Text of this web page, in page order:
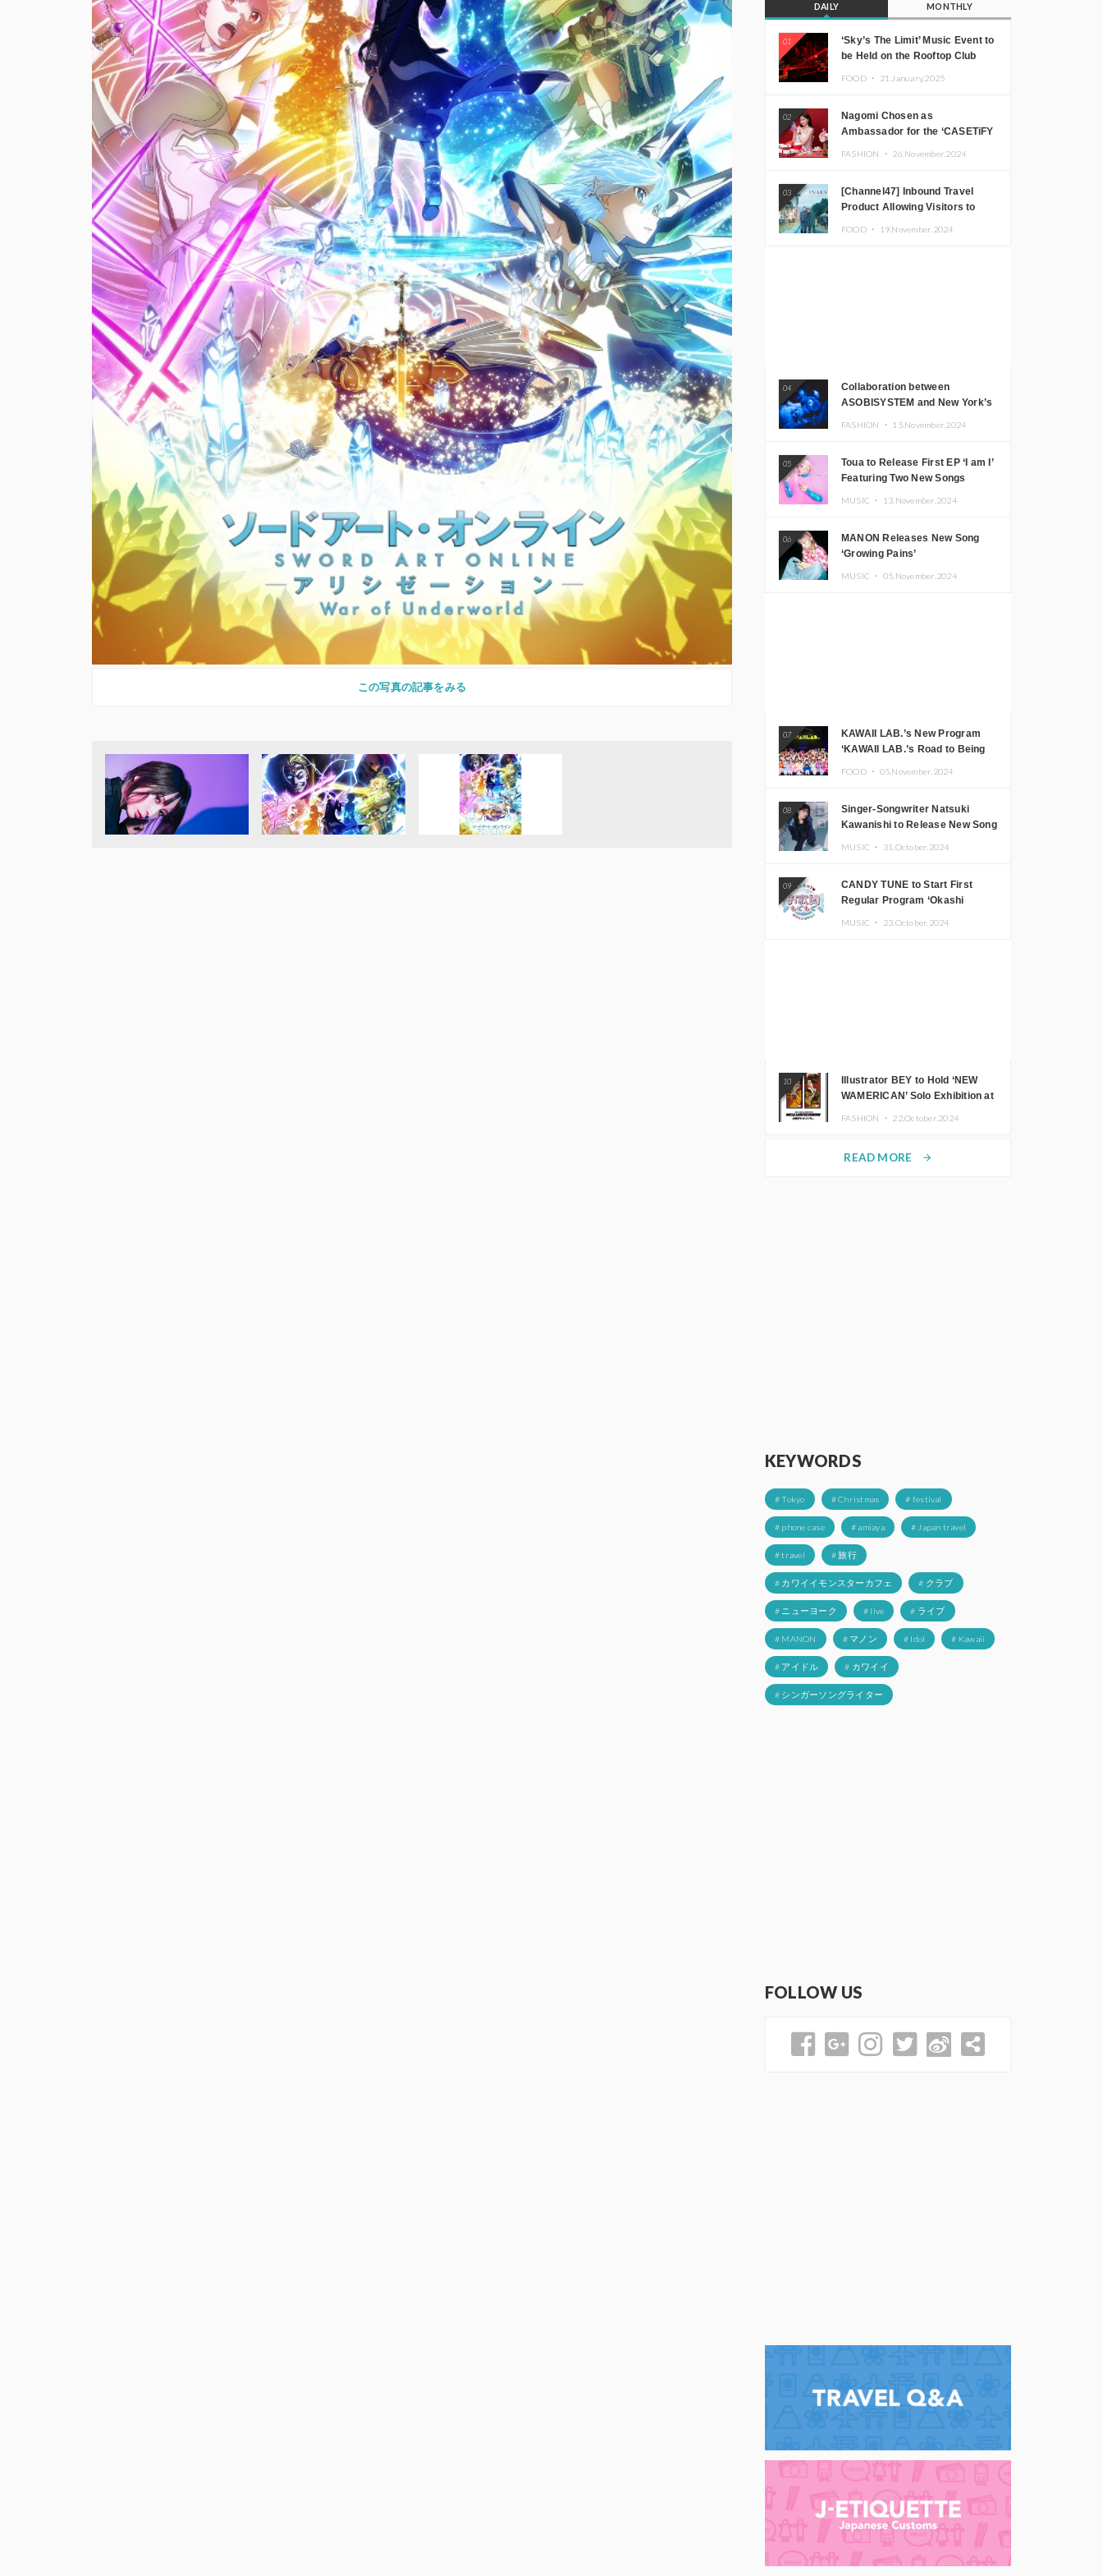
この写真の記事をみる
DAILY MONTHLY
01
‘Sky’s The Limit’ Music Event to
be Held on the Rooftop Club
JOMMY, Kza (FORCE OF
NATURE), and More Leading
Japanese DJs and Creators
FOOD ・ 21.January.2025
02
Nagomi Chosen as
Ambassador for the ‘CASETiFY
FASHION ・ 26.November.2024
03
[Channel47] Inbound Travel
Product Allowing Visitors to
FOOD ・ 19.November.2024
04
Collaboration between
ASOBISYSTEM and New York’s
FASHION ・ 15.November.2024
05
Toua to Release First EP ‘I am I’
Featuring Two New Songs
MUSIC ・ 13.November.2024
06
MANON Releases New Song
‘Growing Pains’
MUSIC ・ 05.November.2024
07
KAWAII LAB.’s New Program
‘KAWAII LAB.’s Road to Being
FOOD ・ 05.November.2024
08
Singer-Songwriter Natsuki
Kawanishi to Release New Song
MUSIC ・ 31.October.2024
09
CANDY TUNE to Start First
Regular Program ‘Okashi
MUSIC ・ 23.October.2024
10
Illustrator BEY to Hold ‘NEW
WAMERICAN’ Solo Exhibition at
FASHION ・ 22.October.2024
READ MORE arrow_forward
KEYWORDS
# Tokyo # Christmas # festival
# phone case # amiaya # Japan travel
# travel # 旅行
# カワイイモンスターカフェ # クラブ
# ニューヨーク # live # ライブ
# MANON # マノン # Idol # Kawaii
# アイドル # カワイイ
# シンガーソングライター
FOLLOW US